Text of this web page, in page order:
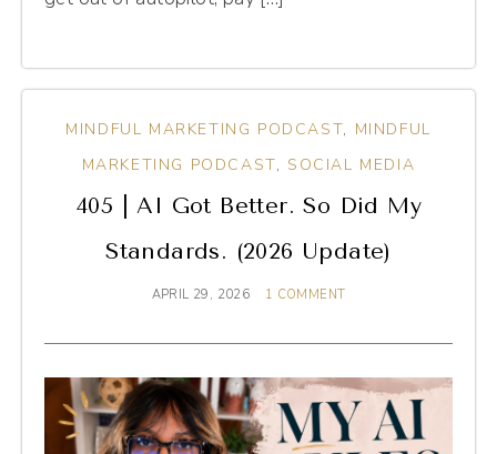
MINDFUL MARKETING PODCAST, MINDFUL
MARKETING PODCAST, SOCIAL MEDIA
405 | AI Got Better. So Did My
Standards. (2026 Update)
APRIL 29, 2026 1 COMMENT